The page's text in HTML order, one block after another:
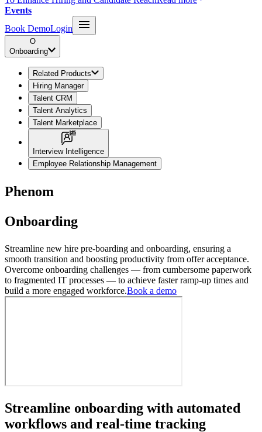
Events
Book DemoLogin
O
Onboarding
Related Products
Hiring Manager
Talent CRM
Talent Analytics
Talent Marketplace
Interview Intelligence
Employee Relationship Management
Phenom
Onboarding
Streamline new hire pre-boarding and onboarding, ensuring a
smooth transition and boosting productivity from offer acceptance.
Overcome onboarding challenges — from cumbersome paperwork
to fragmented IT processes — to achieve faster ramp-up times and
build a more engaged workforce.Book a demo
Streamline onboarding with automated
workflows and real-time tracking